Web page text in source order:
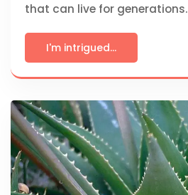
that can live for generations.
I'm intrigued...